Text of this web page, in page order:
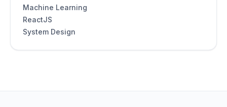
Machine Learning
ReactJS
System Design